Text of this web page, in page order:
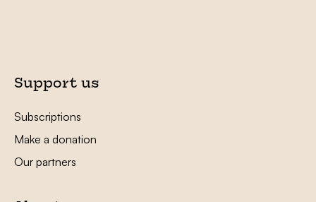
Support us
Subscriptions
Make a donation
Our partners